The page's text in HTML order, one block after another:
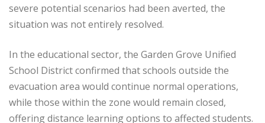
severe potential scenarios had been averted, the
situation was not entirely resolved.
In the educational sector, the Garden Grove Unified
School District confirmed that schools outside the
evacuation area would continue normal operations,
while those within the zone would remain closed,
offering distance learning options to affected students.